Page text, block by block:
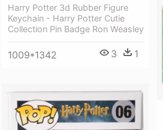
Harry Potter 3d Rubber Figure
Keychain - Harry Potter Cutie
Collection Pin Badge Ron Weasley
1009*1342 3 1